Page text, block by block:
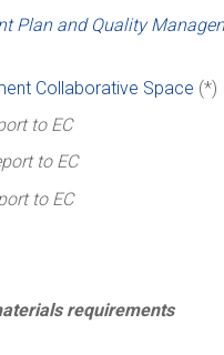
Plan and Quality
Collaborative Space (*)
to EC
to EC
to EC
requirements